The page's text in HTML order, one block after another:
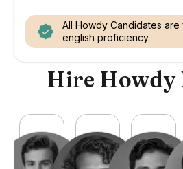
All Howdy Candidates
english proficiency.
Hire Howdy